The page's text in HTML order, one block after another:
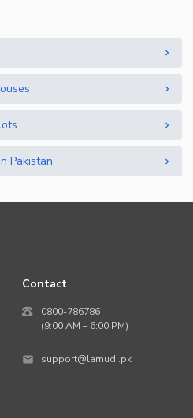
Pakistan
Contact
0800-786786
(9:00 AM – 6:00 PM)
support@lamudi.pk